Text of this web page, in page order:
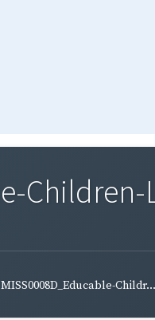
MISS0008D_Educable-Childr...